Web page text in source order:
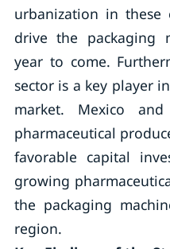
urbanization in these
drive the packaging
year to come.
sector is a key player
market. Mexico
pharmaceutical
favorable capital
growing
the packaging
region.